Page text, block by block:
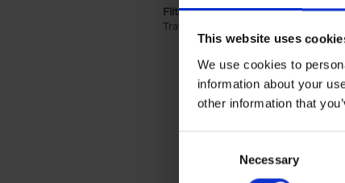
This website uses
We use cookies to
information about your
other information that
Necessary
Filter by categories lannoo int:
Travel & Lifestyle (2)